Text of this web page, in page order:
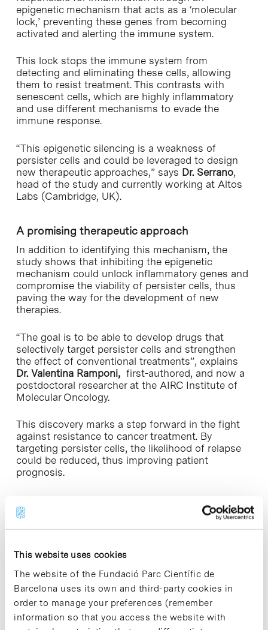
This website uses cookies
The website of the Fundació Parc Científic de
Barcelona uses its own and third-party cookies in
order to manage your preferences (remember
information so that you access the website with
epigenetic mechanism that acts as a ‘molecular
lock,’ preventing these genes from becoming
activated and alerting the immune system.
This lock stops the immune system from
detecting and eliminating these cells, allowing
them to resist treatment. This contrasts with
senescent cells, which are highly inflammatory
and use different mechanisms to evade the
immune response.
“This epigenetic silencing is a weakness of
persister cells and could be leveraged to design
new therapeutic approaches,” says Dr. Serrano,
head of the study and currently working at Altos
Labs (Cambridge, UK).
A promising therapeutic approach
In addition to identifying this mechanism, the
study shows that inhibiting the epigenetic
mechanism could unlock inflammatory genes and
compromise the viability of persister cells, thus
paving the way for the development of new
therapies.
“The goal is to be able to develop drugs that
selectively target persister cells and strengthen
the effect of conventional treatments”, explains
Dr. Valentina Ramponi, first-authored, and now a
postdoctoral researcher at the AIRC Institute of
Molecular Oncology.
This discovery marks a step forward in the fight
against resistance to cancer treatment. By
targeting persister cells, the likelihood of relapse
could be reduced, thus improving patient
prognosis.
the Rovira i Virgili University, the Queen Mary
University of London, the CIBER de Diabetes y
Oncology, and Altos Labs’ Cambridge Institute of
Science.
The study was funded by the European Research
Council (ERC), the Spanish Association Against
Cancer, the European Molecular Biology